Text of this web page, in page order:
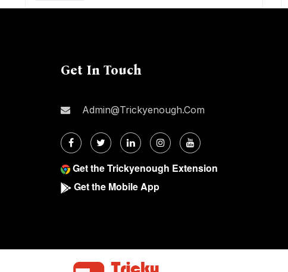
Get In Touch
Admin@trickyenough.com
Get the Trickyenough Extension
Get the Mobile App